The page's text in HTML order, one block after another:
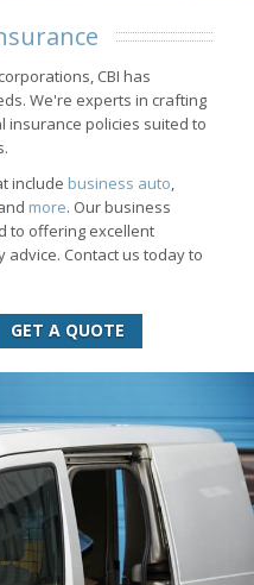
CBI has
We're experts in crafting
insurance policies suited to
include business auto,
more. Our business
to offering excellent
Contact us today to
GET A QUOTE